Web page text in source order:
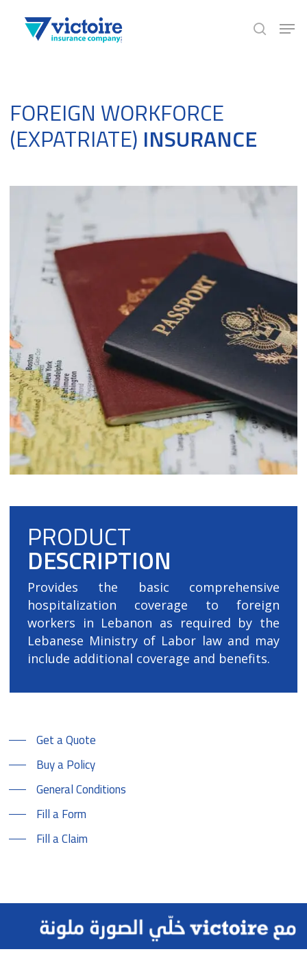
search
FOREIGN WORKFORCE
(EXPATRIATE) INSURANCE
PRODUCT
DESCRIPTION
Provides the basic comprehensive
hospitalization coverage to foreign
workers in Lebanon as required by the
Lebanese Ministry of Labor law and may
include additional coverage and benefits.
Get a Quote
Buy a Policy
General Conditions
Fill a Form
Fill a Claim